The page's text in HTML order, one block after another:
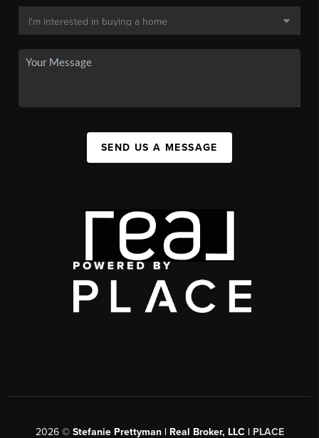
SEND US A MESSAGE
2026© Stefanie Prettyman | Real Broker, LLC | PLACE